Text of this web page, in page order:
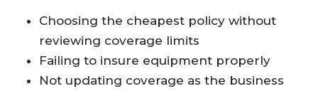
Choosing the cheapest policy without
reviewing coverage limits
Failing to insure equipment properly
Not updating coverage as the business